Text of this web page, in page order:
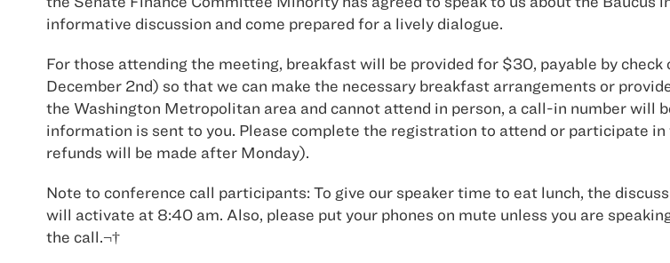
informative discussion and come prepared for a lively dialogue.
For those attending the meeting, breakfast will be provided for $30, payable by
December 2nd) so that we can make the necessary breakfast arrangements or
the Washington Metropolitan area and cannot attend in person, a call-in number will
information is sent to you. Please complete the registration to attend or participate
refunds will be made after Monday).
Note to conference call participants: To give our speaker time to eat lunch, the
will activate at 8:40 am. Also, please put your phones on mute unless you are
the call.¬†